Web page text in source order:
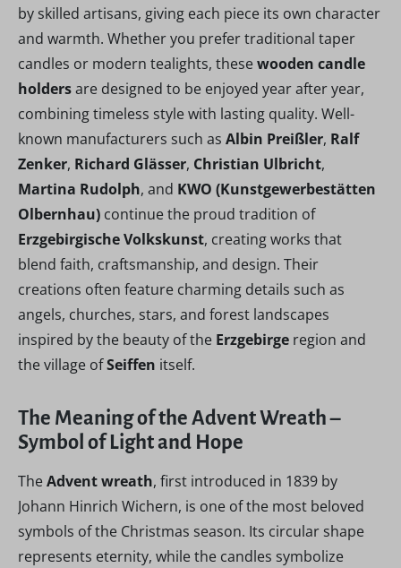
by skilled artisans, giving each piece its own character
and warmth. Whether you prefer traditional taper
candles or modern tealights, thesewooden candle
holdersare designed to be enjoyed year after year,
combining timeless style with lasting quality. Well-
known manufacturers such as Albin Preißler, Ralf
Zenker, Richard Glässer, Christian Ulbricht,
Martina Rudolph, and KWO (Kunstgewerbestätten
Olbernhau) continue the proud tradition of
Erzgebirgische Volkskunst, creating works that
blend faith, craftsmanship, and design. Their
creations often feature charming details such as
angels, churches, stars, and forest landscapes
inspired by the beauty of the Erzgebirge region and
the village ofSeiffen itself.
The Meaning of the Advent Wreath –
Symbol of Light and Hope
TheAdvent wreath, first introduced in 1839 by
Johann Hinrich Wichern, is one of the most beloved
symbols of the Christmas season. Its circular shape
represents eternity, while the candles symbolize